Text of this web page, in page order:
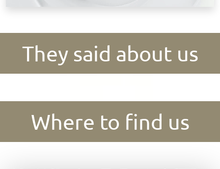
They said about us
Where to find us